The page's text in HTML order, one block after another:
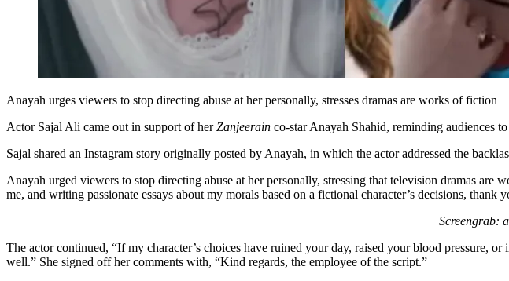
Anayah urges viewers to stop directing abuse at her personally, stresses dramas are works of fiction
Actor Sajal Ali came out in support of herZanjeerain co-star Anayah Shahid, reminding audiences
Sajal shared an Instagram story originally posted by Anayah, in which the actor addressed the
Anayah urged viewers to stop directing abuse at her personally, stressing that television dramas
me, and writing passionate essays about my morals based on a fictional character’s decisions, thank
Screengrab:
The actor continued, “If my character’s choices have ruined your day, raised your blood pressure,
well.” She signed off her comments with, “Kind regards, the employee of the script.”